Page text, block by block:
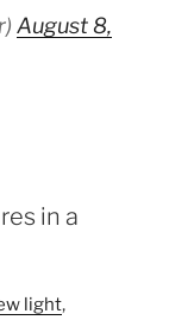
August 8,
in a
light,